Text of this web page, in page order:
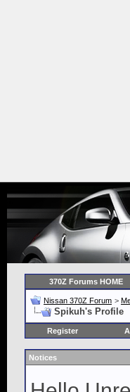
370Z Forums HOME
Nissan 370Z Forum >
Spikuh's Profile
Register
Notices